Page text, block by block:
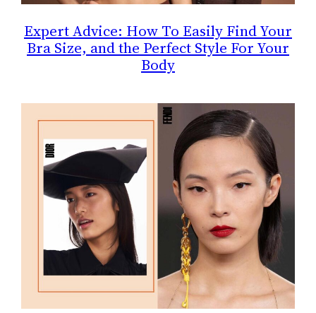
Expert Advice: How To Easily Find Your
Bra Size, and the Perfect Style For Your
Body